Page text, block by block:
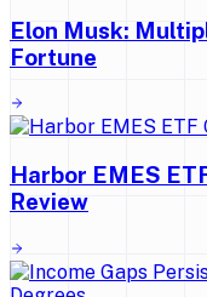
Elon Musk:
Fortune
Harbor EMES
Review